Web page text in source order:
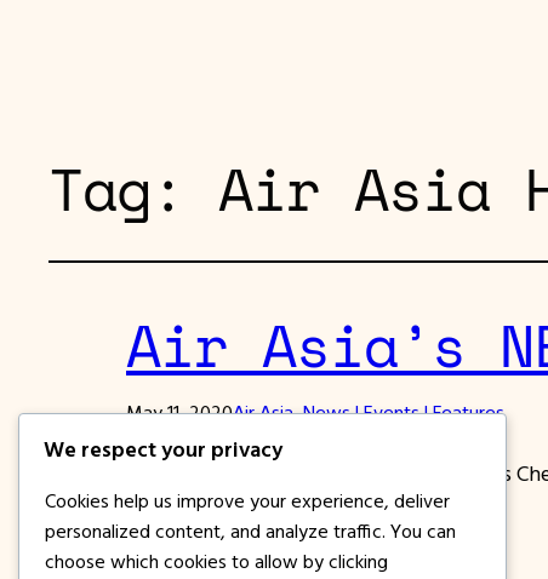
Tag:Air Asia
Air Asia’s
May 11, 2020Air Asia, News | Events | Features
Air Asia’s NEW NORMAL Protocol such as
We respect your privacy
Cookies help us improve your experience, deliver
personalized content, and analyze traffic. You can
choose which cookies to allow by clicking